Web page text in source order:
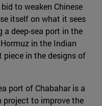
to weaken Chinese
itself on what it sees
a deep-sea port in the
in the Indian
in the designs of
port of Chabahar is a
project to improve the